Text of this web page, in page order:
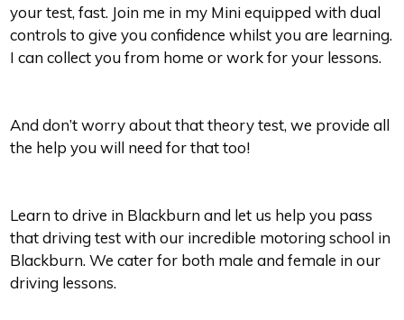
your test, fast. Join me in my Mini equipped with dual
controls to give you confidence whilst you are learning.
I can collect you from home or work for your lessons.
And don’t worry about that theory test, we provide all
the help you will need for that too!
Learn to drive in Blackburn and let us help you pass
that driving test with our incredible motoring school in
Blackburn. We cater for both male and female in our
driving lessons.